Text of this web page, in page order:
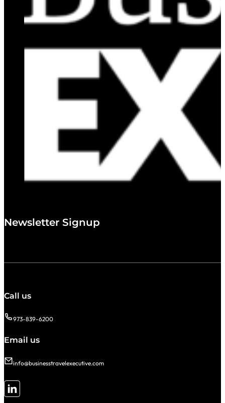
Newsletter Signup
Call us
973-839-6200
Email us
info@businesstravelexecutive.com
Follow me on LinkedIn